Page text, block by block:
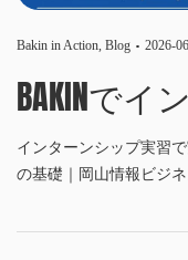
Bakin in Action Blog 2026-
BAKINで
インターンシップ実習
の基礎｜岡山情報ビジ